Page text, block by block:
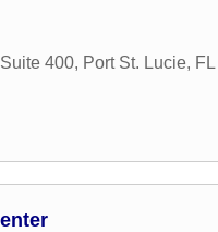
400, Port St. Lucie, FL